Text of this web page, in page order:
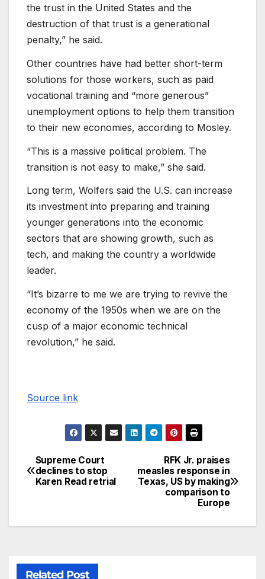
the trust in the United States and the
destruction of that trust is a generational
penalty,” he said.
Other countries have had better short-term
solutions for those workers, such as paid
vocational training and “more generous”
unemployment options to help them transition
to their new economies, according to Mosley.
“This is a massive political problem. The
transition is not easy to make,” she said.
Long term, Wolfers said the U.S. can increase
its investment into preparing and training
younger generations into the economic
sectors that are showing growth, such as
tech, and making the country a worldwide
leader.
“It’s bizarre to me we are trying to revive the
economy of the 1950s when we are on the
cusp of a major economic technical
revolution,” he said.
Source link
RFK Jr. praises
measles response in
Texas, US by making
comparison to
Europe
Supreme Court
declines to stop
Karen Read retrial
Related Post